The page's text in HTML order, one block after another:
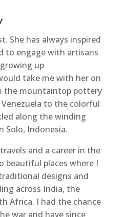
She has always inspired
to engage with artisans
up
take me with her on
the mountaintop pottery
to the colorful
along the winding
Solo, Indonesia.
and a career in the
beautiful places where I
designs and
across India, the
Africa. I had the chance
war and have since